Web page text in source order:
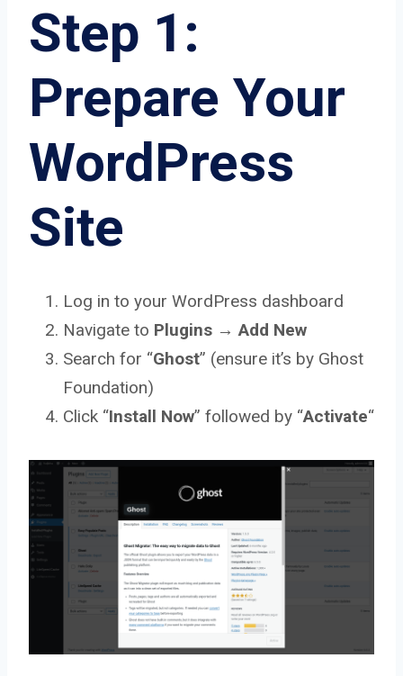
Step 1:
Prepare Your
WordPress
Site
Log in to your WordPress dashboard
Navigate to Plugins →Add New
Search for “Ghost” (ensure it’s by Ghost
Foundation)
Click “Install Now” followed by “Activate“